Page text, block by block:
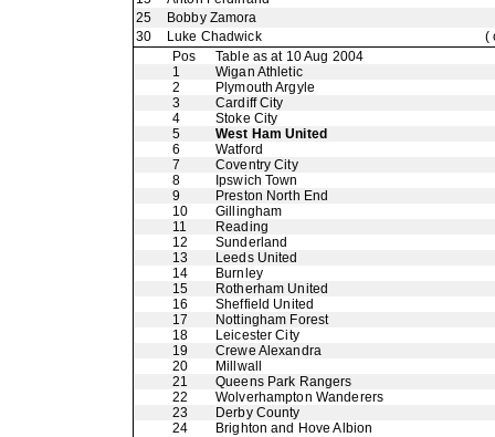
25
Bobby Zamora
30
Luke Chadwick
(
Pos
Table as at 10 Aug 2004
1
Wigan Athletic
2
Plymouth Argyle
3
Cardiff City
4
Stoke City
5
West Ham United
6
Watford
7
Coventry City
8
Ipswich Town
9
Preston North End
10
Gillingham
11
Reading
12
Sunderland
13
Leeds United
14
Burnley
15
Rotherham United
16
Sheffield United
17
Nottingham Forest
18
Leicester City
19
Crewe Alexandra
20
Millwall
21
Queens Park Rangers
22
Wolverhampton Wanderers
23
Derby County
24
Brighton and Hove Albion